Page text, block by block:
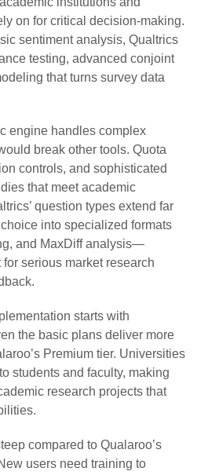
on for critical decision-making.
sentiment analysis, Qualtrics
testing, advanced conjoint
that turns survey data
engine handles complex
break other tools. Quota
controls, and sophisticated
that meet academic
question types extend far
into specialized formats
and MaxDiff analysis—
serious market research
starts with
the basic plans deliver more
Premium tier. Universities
students and faculty, making
research projects that
compared to Qualaroo’s
users need training to